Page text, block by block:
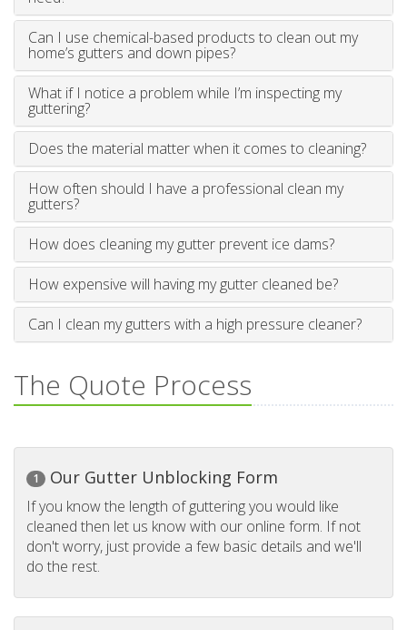
Can I use chemical-based products to clean out my
home’s gutters and down pipes?
What if I notice a problem while I’m inspecting my
guttering?
Does the material matter when it comes to cleaning?
How often should I have a professional clean my
gutters?
How does cleaning my gutter prevent ice dams?
How expensive will having my gutter cleaned be?
Can I clean my gutters with a high pressure cleaner?
The Quote Process
1 Our Gutter Unblocking Form
If you know the length of guttering you would like
cleaned then let us know with our online form. If not
don't worry, just provide a few basic details and we'll
do the rest.